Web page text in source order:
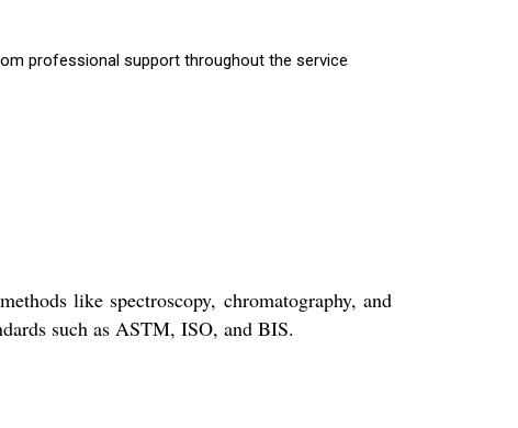
professional support throughout the service
like spectroscopy, chromatography, and
such as ASTM, ISO, and BIS.